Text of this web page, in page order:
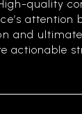
quality
attention
and
actionable